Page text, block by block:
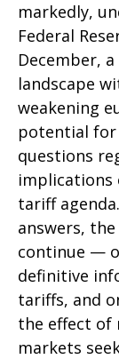
markedly,
Federal
December,
landscape
weakening
potential for
questions
implications
tariff
answers,
continue —
definitive
tariffs, and
the effect of
markets